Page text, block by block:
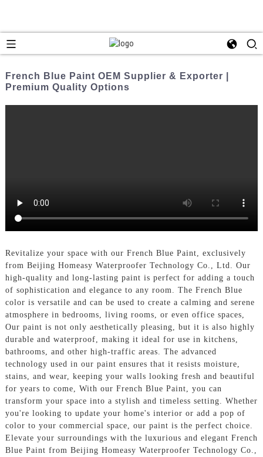
French Blue Paint OEM Supplier & Exporter |
Premium Quality Options
Revitalize your space with our French Blue Paint, exclusively
from Beijing Homeasy Waterproofer Technology Co., Ltd. Our
high-quality and long-lasting paint is perfect for adding a touch
of sophistication and elegance to any room. The French Blue
color is versatile and can be used to create a calming and serene
atmosphere in bedrooms, living rooms, or even office spaces,
Our paint is not only aesthetically pleasing, but it is also highly
durable and waterproof, making it ideal for use in kitchens,
bathrooms, and other high-traffic areas. The advanced
technology used in our paint ensures that it resists moisture,
stains, and wear, keeping your walls looking fresh and beautiful
for years to come, With our French Blue Paint, you can
transform your space into a stylish and timeless setting. Whether
you're looking to update your home's interior or add a pop of
color to your commercial space, our paint is the perfect choice.
Elevate your surroundings with the luxurious and elegant French
Blue Paint from Beijing Homeasy Waterproofer Technology Co.,